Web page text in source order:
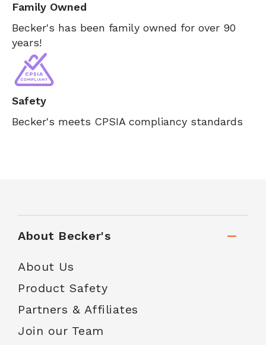
Family Owned
Becker's has been family owned for over 90
years!
Safety
Becker's meets CPSIA compliancy standards
About Becker's
About Us
Product Safety
Partners & Affiliates
Join our Team